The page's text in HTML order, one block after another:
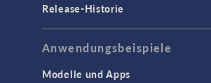
Release-Historie
Anwendungsbeispiele
Modelle und Apps